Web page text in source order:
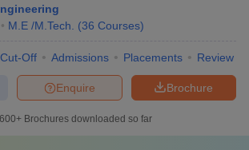
M.E /M.Tech. (36 Courses)
Cut-Off Admissions Placements Review
Brochure
Enquire
600+ Brochures downloaded so far